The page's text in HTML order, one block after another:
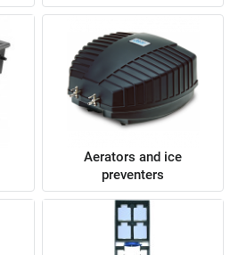
Aerators and ice
preventers